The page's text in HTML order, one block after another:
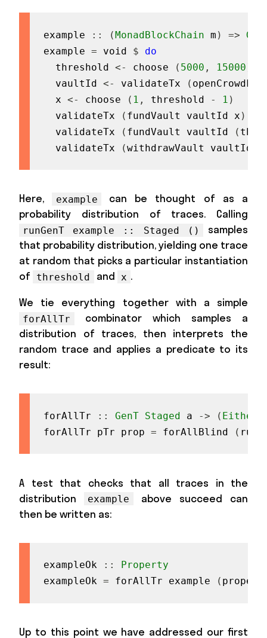
example :: (MonadBlockChain m ) =>
example = void $
do
threshold <- choose ( 5000 , 15000
vaultId <- validateTx (
x <- choose ( 1 , threshold - 1 )
validateTx
( fundVault vaultId x )
validateTx
( fundVault vaultId (
validateTx
(withdrawVault vaultId
Here, example
can be thought of as a
probability distribution of traces. Calling
runGenT example :: Staged ()
samples
that probability distribution, yielding one trace
at random that picks a particular instantiation
of
threshold and x .
We tie everything together with a simple
forAllTr
combinator which samples a
distribution of traces, then interprets the
random trace and applies a predicate to its
result:
forAllTr :: GenT Staged a -> ( Either
forAllTr
pTr prop = forAllBlind (
A test that checks that all traces in the
distribution
example
above succeed can
then be written as:
exampleOk ::
Property
exampleOk = forAllTr example (
Up to this point we have addressed our first